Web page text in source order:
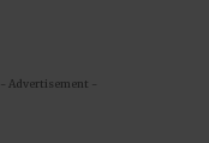
- Advertisement -